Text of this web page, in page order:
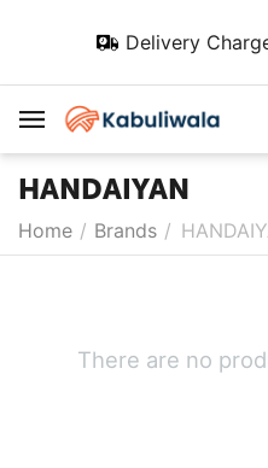
Delivery
HANDAIYAN
Home / Brands /
There are no